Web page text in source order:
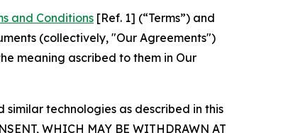
and Conditions [Ref. 1] (“Terms”) and
(collectively, "Our Agreements")
meaning ascribed to them in Our
similar technologies as described in this
WHICH MAY BE WITHDRAWN AT